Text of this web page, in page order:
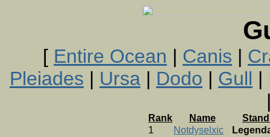
[ Entire Ocean | Canis |
Pleiades | Ursa | Dodo | Gull |
Rank Name
1
Notdyselxic